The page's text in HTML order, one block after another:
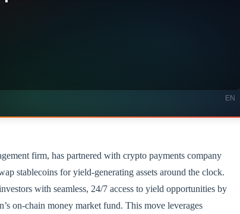
firm, has partnered with crypto payments company
stablecoins for yield-generating assets around the clock.
with seamless, 24/7 access to yield opportunities by
on-chain money market fund. This move leverages